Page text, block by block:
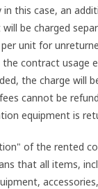
this case, an
will be charged
per unit for
contract usage
the charge will
cannot be
equipment is
of the rented
that all items,